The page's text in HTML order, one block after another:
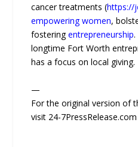
cancer treatments (https://
empowering women,
fosteringentrepreneurship
longtime Fort Worth
has a focus on local giving.
—
For the original version of
visit 24-